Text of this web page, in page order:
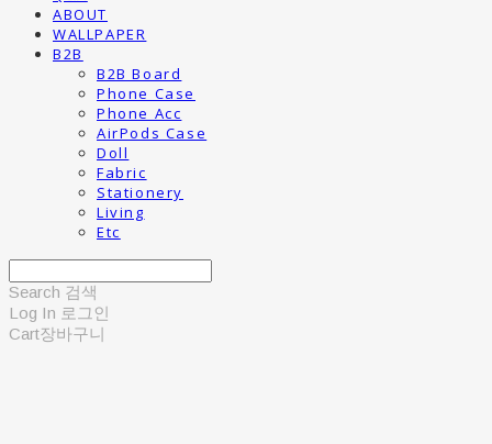
ABOUT
WALLPAPER
B2B
B2B Board
Phone Case
Phone Acc
AirPods Case
Doll
Fabric
Stationery
Living
Etc
Search 검색
Log In 로그인
Cart장바구니